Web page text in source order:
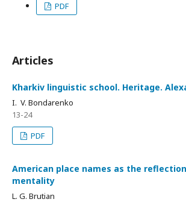
PDF
Articles
Kharkiv linguistic school. Heritage.
I. V. Bondarenko
13-24
PDF
American place names as the
mentality
L. G. Brutian